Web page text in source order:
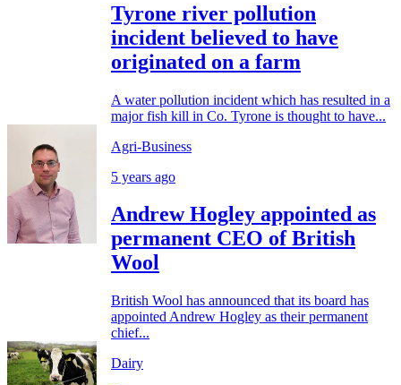
Tyrone river pollution
incident believed to have
originated on a farm
A water pollution incident which has resulted in a
major fish kill in Co. Tyrone is thought to have...
Agri-Business
5 years ago
Andrew Hogley appointed as
permanent CEO of British
Wool
British Wool has announced that its board has
appointed Andrew Hogley as their permanent
chief...
Dairy